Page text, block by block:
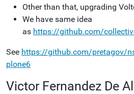
Other than that, upgrading
We have same idea
as https://github.com/
See https://github.com/pretagov/
plone6
Victor Fernandez De